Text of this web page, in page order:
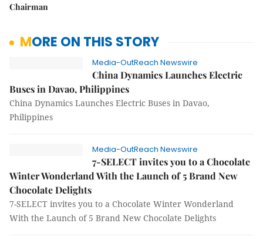
Chairman
MORE ON THIS STORY
Media-OutReach Newswire
China Dynamics Launches Electric
Buses in Davao, Philippines
China Dynamics Launches Electric Buses in Davao,
Philippines
Media-OutReach Newswire
7-SELECT invites you to a Chocolate
Winter Wonderland With the Launch of 5 Brand New
Chocolate Delights
7-SELECT invites you to a Chocolate Winter Wonderland
With the Launch of 5 Brand New Chocolate Delights